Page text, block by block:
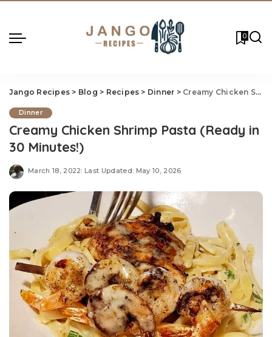
0
Jango Recipes > Blog > Recipes > Dinner > Creamy Chicken Shrimp Pasta (Ready in 30 Minutes!)
Dinner
Creamy Chicken Shrimp Pasta (Ready in
30 Minutes!)
March 18, 2022 Last Updated: May 10, 2026